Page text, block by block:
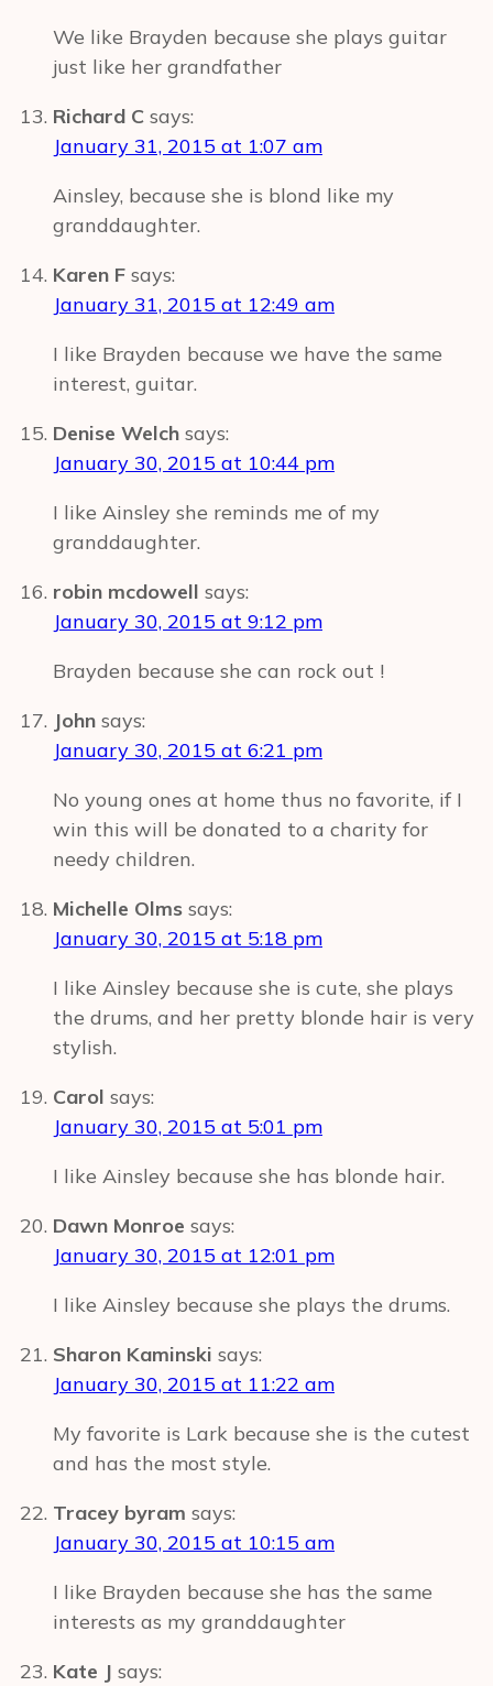
We like Brayden because she plays guitar
just like her grandfather
Richard C says:
January 31, 2015 at 1:07 am
Ainsley, because she is blond like my
granddaughter.
Karen F says:
January 31, 2015 at 12:49 am
I like Brayden because we have the same
interest, guitar.
Denise Welch says:
January 30, 2015 at 10:44 pm
I like Ainsley she reminds me of my
granddaughter.
robin mcdowell says:
January 30, 2015 at 9:12 pm
Brayden because she can rock out !
John says:
January 30, 2015 at 6:21 pm
No young ones at home thus no favorite, if I
win this will be donated to a charity for
needy children.
Michelle Olms says:
January 30, 2015 at 5:18 pm
I like Ainsley because she is cute, she plays
the drums, and her pretty blonde hair is very
stylish.
Carol says:
January 30, 2015 at 5:01 pm
I like Ainsley because she has blonde hair.
Dawn Monroe says:
January 30, 2015 at 12:01 pm
I like Ainsley because she plays the drums.
Sharon Kaminski says:
January 30, 2015 at 11:22 am
My favorite is Lark because she is the cutest
and has the most style.
Tracey byram says:
January 30, 2015 at 10:15 am
I like Brayden because she has the same
interests as my granddaughter
Kate J says: